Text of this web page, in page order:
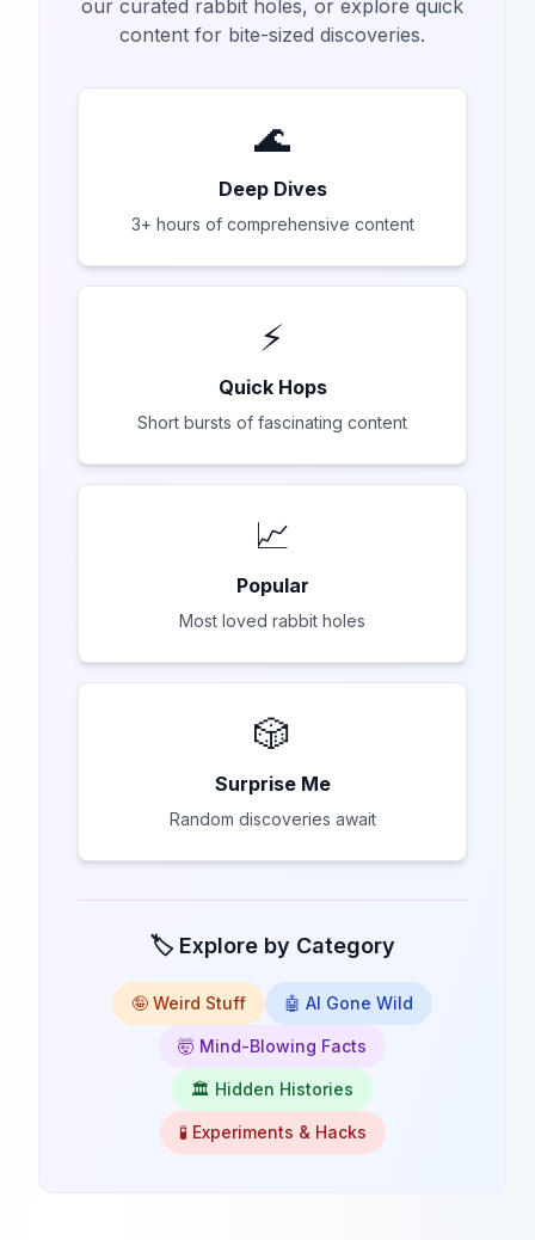
our curated rabbit holes, or explore quick
content for bite-sized discoveries.
🌊
Deep Dives
3+ hours of comprehensive content
⚡
Quick Hops
Short bursts of fascinating content
📈
Popular
Most loved rabbit holes
🎲
Surprise Me
Random discoveries await
🏷️ Explore by Category
🤪 Weird Stuff 🤖 AI Gone Wild
🤯 Mind-Blowing Facts
🏛️ Hidden Histories
🧪 Experiments & Hacks